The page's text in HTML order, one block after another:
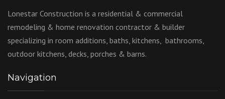
Lonestar Construction is a residential & commercial
remodeling & home renovation contractor & builder
specializing in room additions, baths, kitchens, bathrooms,
outdoor kitchens, decks, porches & barns.
Navigation